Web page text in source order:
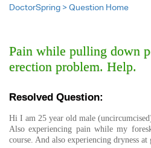
DoctorSpring >Question Home
Pain while pulling down
erection problem. Help.
Resolved Question:
Hi I am 25 year old male
Also experiencing pain while my
course. And also experiencing dryness